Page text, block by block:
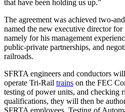
that have been holding us up.”
The agreement was achieved two-
named the new executive director
namely for his management
public-private partnerships, and
railroads.
SFRTA engineers and conductors
operate Tri-Rail trains on the FEC
testing of power units, and checking
qualifications, they will then be